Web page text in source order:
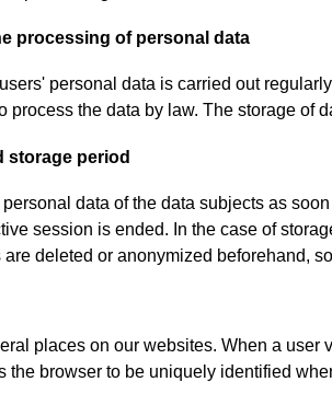
processing of personal data
personal data is carried out
process the data by law. The storage of
storage period
data of the data subjects as
session is ended. In the case of
deleted or anonymized beforehand,
places on our websites. When a user
the browser to be uniquely identified